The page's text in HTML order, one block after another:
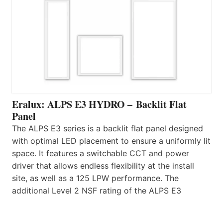
Eralux: ALPS E3 HYDRO – Backlit Flat
Panel
The ALPS E3 series is a backlit flat panel designed
with optimal LED placement to ensure a uniformly lit
space. It features a switchable CCT and power
driver that allows endless flexibility at the install
site, as well as a 125 LPW performance. The
additional Level 2 NSF rating of the ALPS E3